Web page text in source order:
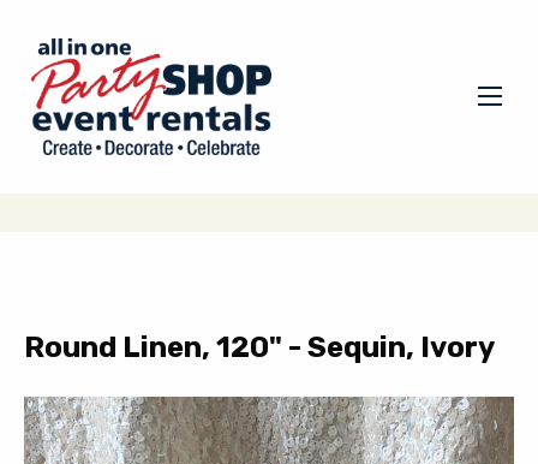
Round Linen, 120" - Sequin, Ivory